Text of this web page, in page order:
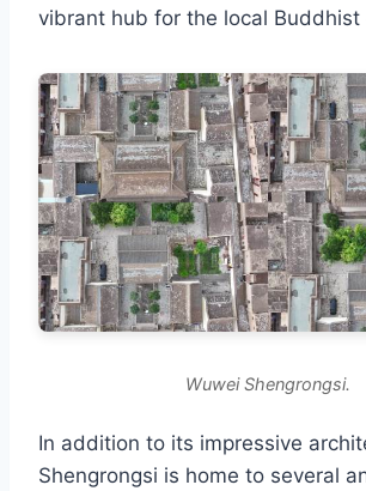
vibrant hub for the local Buddhist
Wuwei Shengrongsi.
In addition to its impressive
Shengrongsi is home to several